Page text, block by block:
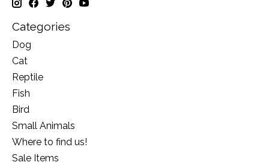
Categories
Dog
Cat
Reptile
Fish
Bird
Small Animals
Where to find us!
Sale Items